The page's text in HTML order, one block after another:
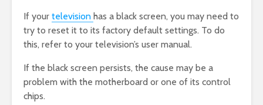
If your television has a black screen, you may need to
try to reset it to its factory default settings. To do
this, refer to your television’s user manual.
If the black screen persists, the cause may be a
problem with the motherboard or one of its control
chips.